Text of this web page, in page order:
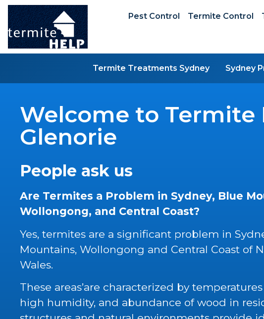
Pest Control Termite Control
Termite Treatments Sydney Sydney
Welcome to Termite
Glenorie
People ask us
Are Termites a Problem in Sydney, Blue
Wollongong, and Central Coast?
Yes, termites are a significant problem in
Mountains, Wollongong and Central Coast of
Wales.
These areas’are characterized by
high humidity, and abundance of wood in